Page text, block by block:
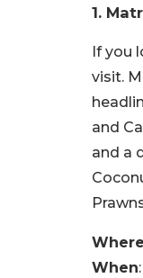
1.
If you
visit.
and
and a
Where
When